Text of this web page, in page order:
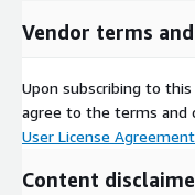
Vendor terms
Upon subscribing to
agree to the terms and
User License Agreement
Content